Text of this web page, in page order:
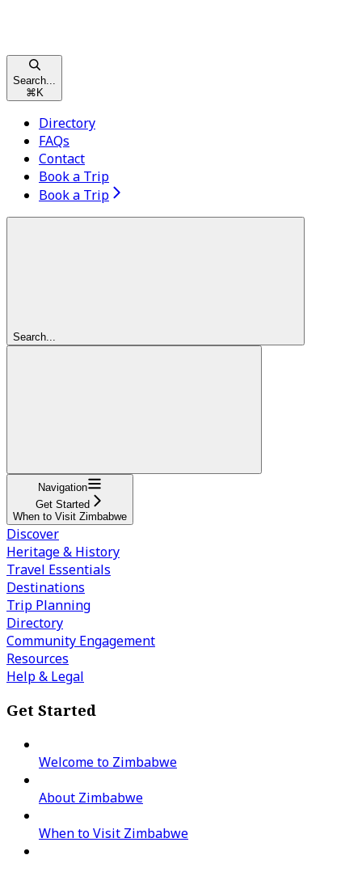
Search...
⌘K
Directory
FAQs
Contact
Book a Trip
Book a Trip
Search...
Navigation
Get Started
When to Visit Zimbabwe
Discover
Heritage & History
Travel Essentials
Destinations
Trip Planning
Directory
Community Engagement
Resources
Help & Legal
Get Started
Welcome to Zimbabwe
About Zimbabwe
When to Visit Zimbabwe